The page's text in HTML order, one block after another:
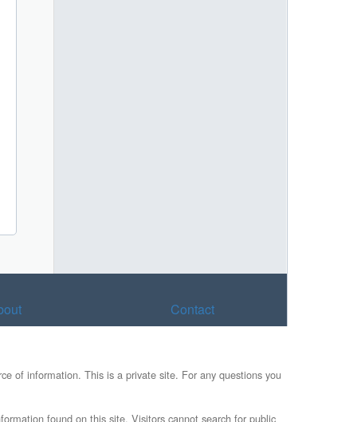
Contact
of information. This is a private site. For any questions you
found on this site. Visitors cannot search for public